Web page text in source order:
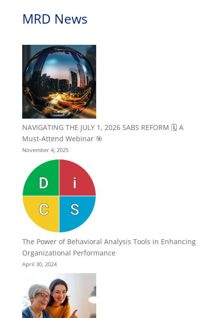
MRD News
NAVIGATING THE JULY 1, 2026 SABS REFORM 🗓️ A
Must-Attend Webinar 🎯
November 4, 2025
The Power of Behavioral Analysis Tools in Enhancing
Organizational Performance
April 30, 2024